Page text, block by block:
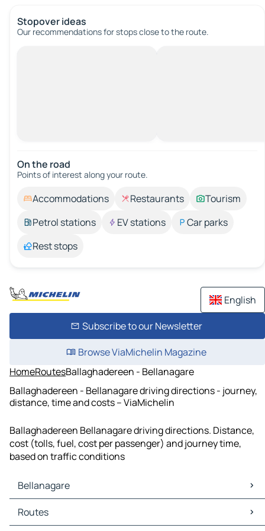
Stopover ideas
Our recommendations for stops close to the route.
On the road
Points of interest along your route.
Accommodations Restaurants
Tourism
Petrol stations
EV stations
Car parks
Rest stops
English
Subscribe to our Newsletter
Browse ViaMichelin Magazine
HomeRoutesBallaghadereen - Bellanagare
Ballaghadereen - Bellanagare driving directions - journey,
distance, time and costs – ViaMichelin
Ballaghadereen Bellanagare driving directions. Distance,
cost (tolls, fuel, cost per passenger) and journey time,
based on traffic conditions
Bellanagare
Bellanagare Maps
Bellanagare Traffic
Routes